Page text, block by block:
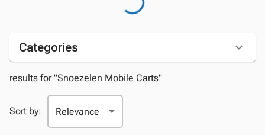
Categories
results for "Snoezelen Mobile Carts"
Sort by: